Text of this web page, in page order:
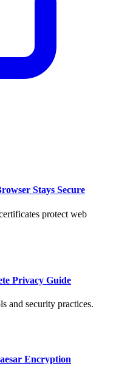
Stays Secure
protect web
Privacy Guide
and security practices.
Encryption